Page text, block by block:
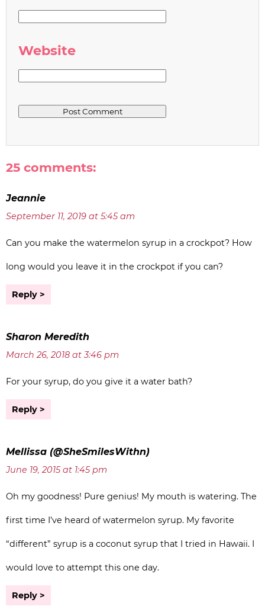
Website
25 comments:
Jeannie
September 11, 2019 at 5:45 am
Can you make the watermelon syrup in a crockpot? How
long would you leave it in the crockpot if you can?
Reply
Sharon Meredith
March 26, 2018 at 3:46 pm
For your syrup, do you give it a water bath?
Reply
Mellissa (@SheSmilesWithn)
June 19, 2015 at 1:45 pm
Oh my goodness! Pure genius! My mouth is watering. The
first time I’ve heard of watermelon syrup. My favorite
“different” syrup is a coconut syrup that I tried in Hawaii. I
would love to attempt this one day.
Reply